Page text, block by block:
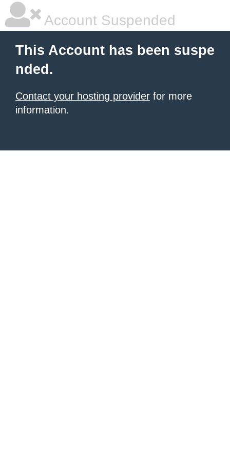
Account Suspended
This Account has been suspe
nded.
Contact your hosting provider for more
information.